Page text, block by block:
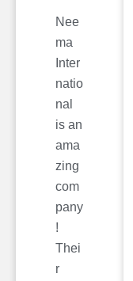
Nee
ma
Inter
natio
nal
is an
ama
zing
com
pany
!
Thei
r